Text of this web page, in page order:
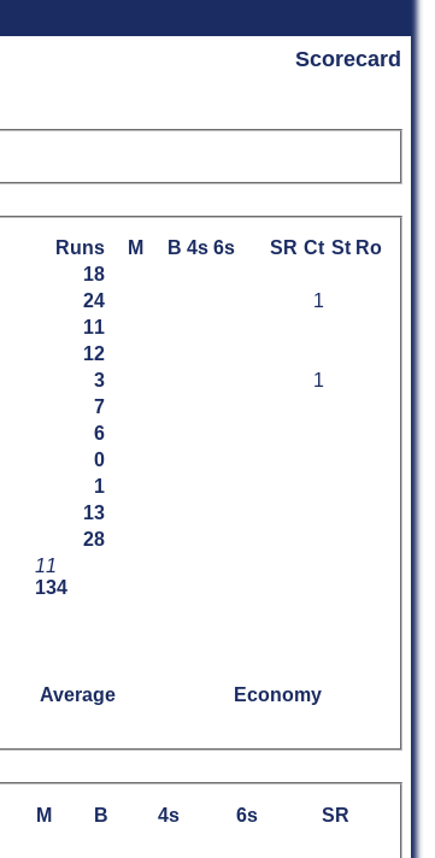
Scorecard
Runs M B 4s 6s SR Ct St Ro
11
134
18
24
1
11
12
3
1
7
6
0
1
13
28
Average
Economy
M B 4s 6s SR